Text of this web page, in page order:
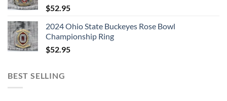
$52.95
2024 Ohio State Buckeyes Rose Bowl
Championship Ring
$52.95
BEST SELLING